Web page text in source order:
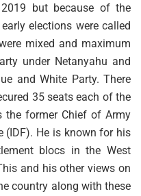
but because of the
elections were called
mixed and maximum
under Netanyahu and
and White Party. There
35 seats each of the
the former Chief of Army
(IDF). He is known for his
blocs in the West
and his other views on
country along with these